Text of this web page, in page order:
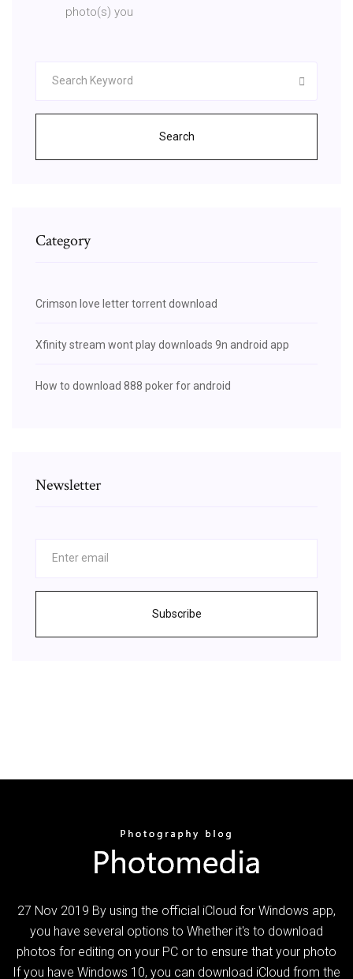
photo(s) you
Search
Category
Crimson love letter torrent download
Xfinity stream wont play downloads 9n android app
How to download 888 poker for android
Newsletter
Subscribe
27 Nov 2019 By using the official iCloud for Windows app,
you have several options to Whether it's to download
photos for editing on your PC or to ensure that your photo
If you have Windows 10, you can download iCloud from the